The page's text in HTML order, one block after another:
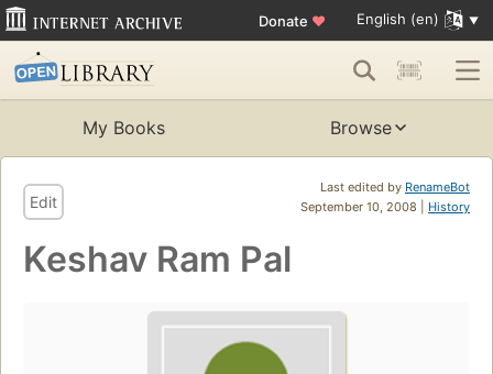
Donate ♥ English (en)
My Books Browse
Last edited by RenameBot
September 10, 2008 | History
Edit
Keshav Ram Pal